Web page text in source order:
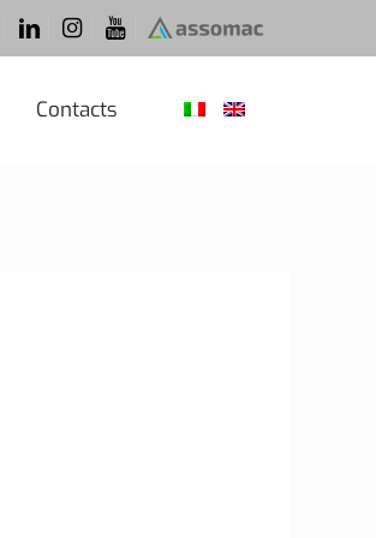
Contacts